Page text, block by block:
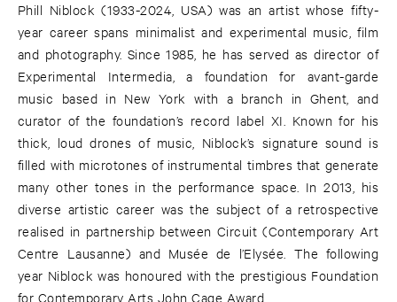
Phill Niblock (1933-2024, USA) was an artist whose fifty-
year career spans minimalist and experimental music, film
and photography. Since 1985, he has served as director of
Experimental Intermedia, a foundation for avant-garde
music based in New York with a branch in Ghent, and
curator of the foundation’s record label XI. Known for his
thick, loud drones of music, Niblock’s signature sound is
filled with microtones of instrumental timbres that generate
many other tones in the performance space. In 2013, his
diverse artistic career was the subject of a retrospective
realised in partnership between Circuit (Contemporary Art
Centre Lausanne) and Musée de l’Elysée. The following
year Niblock was honoured with the prestigious Foundation
for Contemporary Arts John Cage Award.